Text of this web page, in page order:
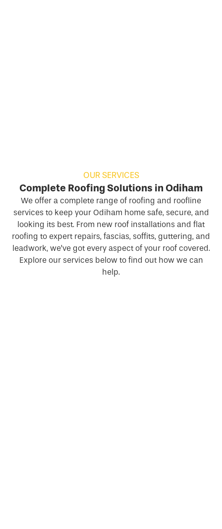
OUR SERVICES
Complete Roofing Solutions in Odiham
We offer a complete range of roofing and roofline
services to keep your Odiham home safe, secure, and
looking its best. From new roof installations and flat
roofing to expert repairs, fascias, soffits, guttering, and
leadwork, we’ve got every aspect of your roof covered.
Explore our services below to find out how we can
help.